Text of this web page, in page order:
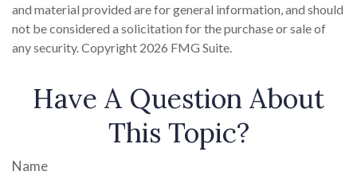
and material provided are for general information, and should
not be considered a solicitation for the purchase or sale of
any security. Copyright 2026 FMG Suite.
Have A Question About
This Topic?
Name